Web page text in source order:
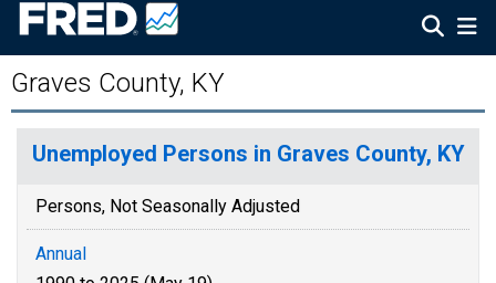
Graves County, KY
Unemployed Persons in Graves County, KY
Persons, Not Seasonally Adjusted
Annual